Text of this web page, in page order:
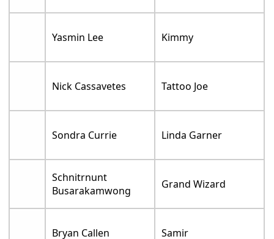
Yasmin Lee Kimmy
Nick Cassavetes Tattoo Joe
Sondra Currie Linda Garner
Schnitrnunt
Busarakamwong
Grand Wizard
Bryan Callen Samir